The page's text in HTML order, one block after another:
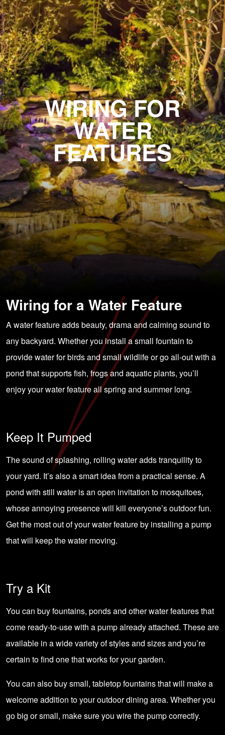
WIRING FOR
WATER
FEATURES
Wiring for a Water Feature
A water feature adds beauty, drama and calming sound to
any backyard. Whether you install a small fountain to
provide water for birds and small wildlife or go all-out with a
pond that supports fish, frogs and aquatic plants, you’ll
enjoy your water feature all spring and summer long.
Keep It Pumped
The sound of splashing, rolling water adds tranquility to
your yard. It’s also a smart idea from a practical sense. A
pond with still water is an open invitation to mosquitoes,
whose annoying presence will kill everyone’s outdoor fun.
Get the most out of your water feature by installing a pump
that will keep the water moving.
Try a Kit
You can buy fountains, ponds and other water features that
come ready-to-use with a pump already attached. These are
available in a wide variety of styles and sizes and you’re
certain to find one that works for your garden.
You can also buy small, tabletop fountains that will make a
welcome addition to youroutdoor dining area. Whether you
go big or small, make sure you wire the pump correctly.